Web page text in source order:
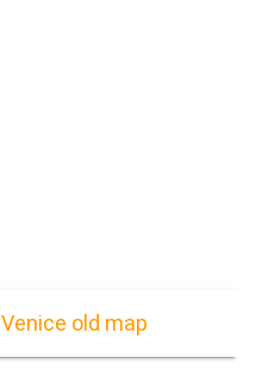
Venice old map